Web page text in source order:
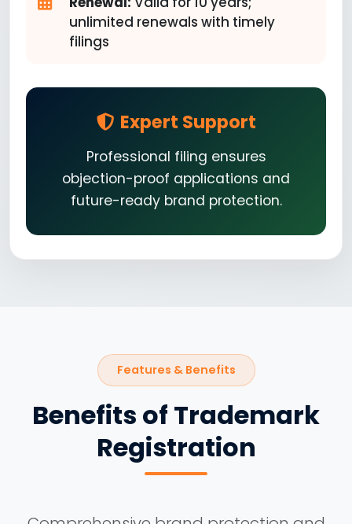
unlimited renewals with timely
filings
Expert Support
Professional filing ensures
objection-proof applications and
future-ready brand protection.
Features & Benefits
Benefits of Trademark
Registration